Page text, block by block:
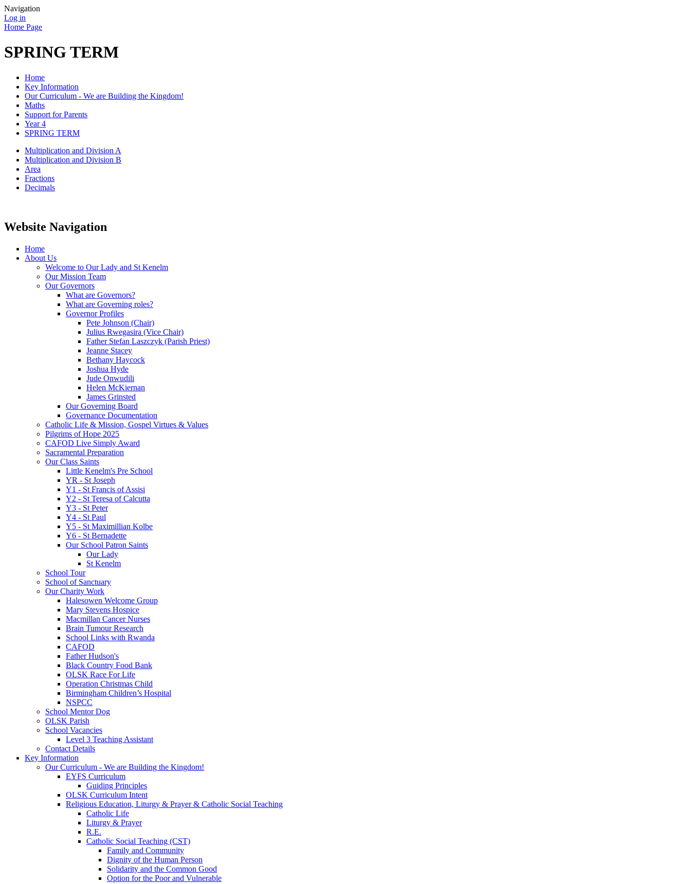
Navigation
Log in
Home Page
SPRING TERM
Home
Key Information
Our Curriculum - We are Building the Kingdom!
Maths
Support for Parents
Year 4
SPRING TERM
Multiplication and Division A
Multiplication and Division B
Area
Fractions
Decimals
Website Navigation
Home
About Us
Welcome to Our Lady and St Kenelm
Our Mission Team
Our Governors
What are Governors?
What are Governing roles?
Governor Profiles
Pete Johnson (Chair)
Julius Rwegasira (Vice Chair)
Father Stefan Laszczyk (Parish Priest)
Jeanne Stacey
Bethany Haycock
Joshua Hyde
Jude Onwudili
Helen McKiernan
James Grinsted
Our Governing Board
Governance Documentation
Catholic Life & Mission, Gospel Virtues & Values
Pilgrims of Hope 2025
CAFOD Live Simply Award
Sacramental Preparation
Our Class Saints
Little Kenelm's Pre School
YR - St Joseph
Y1 - St Francis of Assisi
Y2 - St Teresa of Calcutta
Y3 - St Peter
Y4 - St Paul
Y5 - St Maximillian Kolbe
Y6 - St Bernadette
Our School Patron Saints
Our Lady
St Kenelm
School Tour
School of Sanctuary
Our Charity Work
Halesowen Welcome Group
Mary Stevens Hospice
Macmillan Cancer Nurses
Brain Tumour Research
School Links with Rwanda
CAFOD
Father Hudson's
Black Country Food Bank
OLSK Race For Life
Operation Christmas Child
Birmingham Children’s Hospital
NSPCC
School Mentor Dog
OLSK Parish
School Vacancies
Level 3 Teaching Assistant
Contact Details
Key Information
Our Curriculum - We are Building the Kingdom!
EYFS Curriculum
Guiding Principles
OLSK Curriculum Intent
Religious Education, Liturgy & Prayer & Catholic Social Teaching
Catholic Life
Liturgy & Prayer
R.E.
Catholic Social Teaching (CST)
Family and Community
Dignity of the Human Person
Solidarity and the Common Good
Option for the Poor and Vulnerable